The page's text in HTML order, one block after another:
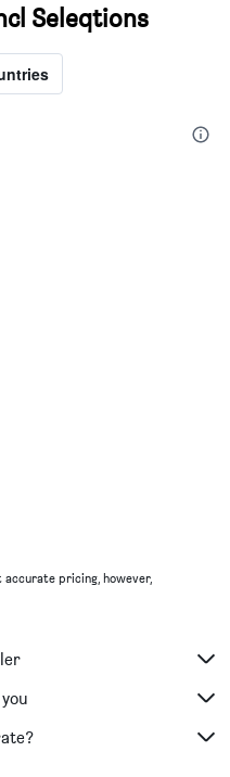
Seleqtions
pricing, however,